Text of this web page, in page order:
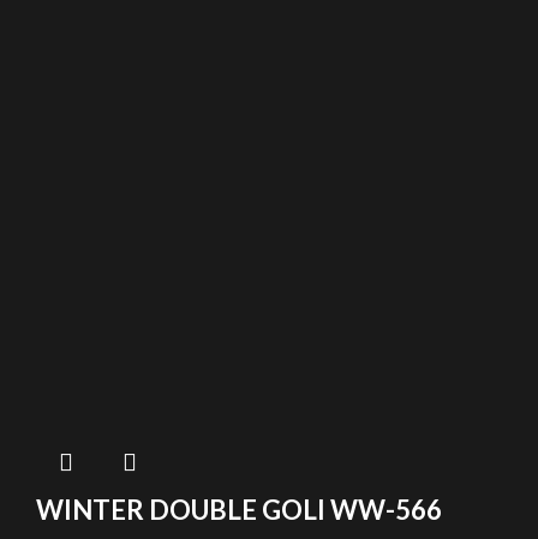
WINTER DOUBLE GOLI WW-566